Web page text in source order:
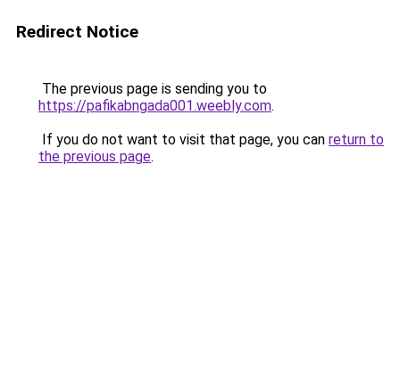
Redirect Notice
The previous page is sending you to
https://pafikabngada001.weebly.com.
If you do not want to visit that page, you can return to
the previous page.